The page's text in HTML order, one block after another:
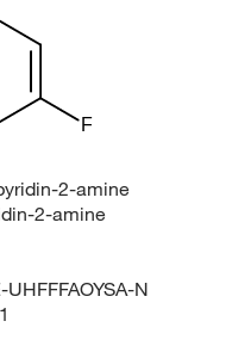
F
2-amine
2-amine
N